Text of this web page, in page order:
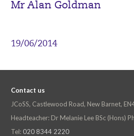
Mr Alan Goldman
19/06/2014
Contact us
JCoSS, Castlewood Road, New Barnet,
Headteacher: Dr Melanie Lee BSc (Hons)
Tel: 020 8344 2220